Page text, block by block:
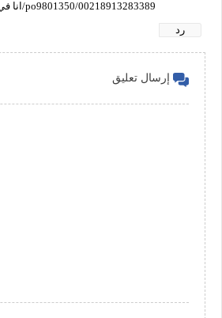
00218913283389/po9801350/انا في انتظار الاتصال
رد
إرسال تعليق